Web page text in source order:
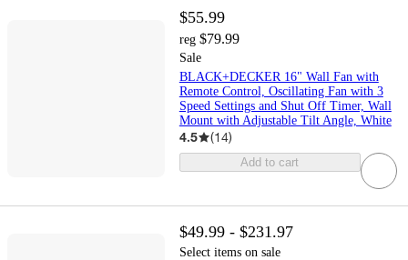
$55.99
reg $79.99
Sale
BLACK+DECKER 16" Wall Fan with
Remote Control, Oscillating Fan with 3
Speed Settings and Shut Off Timer, Wall
Mount with Adjustable Tilt Angle, White
4.5 (14)
Add to cart
$49.99 - $231.97
Select items on sale